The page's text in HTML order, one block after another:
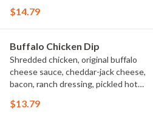
$14.79
Buffalo Chicken Dip
Shredded chicken, original buffalo
cheese sauce, cheddar-jack cheese,
bacon, ranch dressing, pickled hot
tortilla chips, celery sticks
$13.79